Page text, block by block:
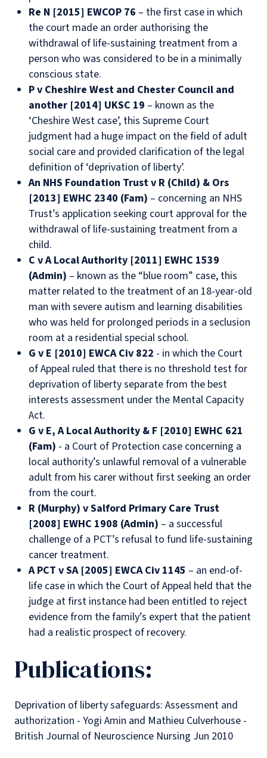
Re N [2015] EWCOP 76 – the first case in which
the court made an order authorising the
withdrawal of life-sustaining treatment from a
person who was considered to be in a minimally
conscious state.
P v Cheshire West and Chester Council and
another [2014] UKSC 19 – known as the
‘Cheshire West case’, this Supreme Court
judgment had a huge impact on the field of adult
social care and provided clarification of the legal
definition of ‘deprivation of liberty’.
An NHS Foundation Trust v R (Child) & Ors
[2013] EWHC 2340 (Fam) – concerning an NHS
Trust’s application seeking court approval for the
withdrawal of life-sustaining treatment from a
child.
C v A Local Authority [2011] EWHC 1539
(Admin) – known as the “blue room” case, this
matter related to the treatment of an 18-year-old
man with severe autism and learning disabilities
who was held for prolonged periods in a seclusion
room at a residential special school.
G v E [2010] EWCA Civ 822 - in which the Court
of Appeal ruled that there is no threshold test for
deprivation of liberty separate from the best
interests assessment under the Mental Capacity
Act.
G v E, A Local Authority & F [2010] EWHC 621
(Fam) - a Court of Protection case concerning a
local authority’s unlawful removal of a vulnerable
adult from his carer without first seeking an order
from the court.
R (Murphy) v Salford Primary Care Trust
[2008] EWHC 1908 (Admin) – a successful
challenge of a PCT’s refusal to fund life-sustaining
cancer treatment.
A PCT v SA [2005] EWCA Civ 1145 – an end-of-
life case in which the Court of Appeal held that the
judge at first instance had been entitled to reject
evidence from the family’s expert that the patient
had a realistic prospect of recovery.
Publications:
Deprivation of liberty safeguards: Assessment and
authorization - Yogi Amin and Mathieu Culverhouse -
British Journal of Neuroscience Nursing Jun 2010